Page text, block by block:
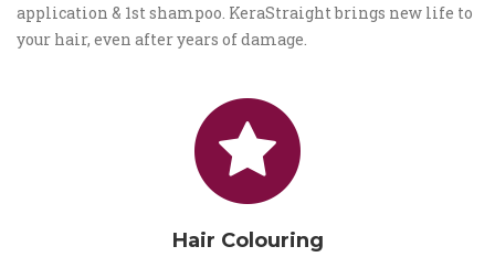
application & 1st shampoo. KeraStraight brings new life to
your hair, even after years of damage.
Hair Colouring